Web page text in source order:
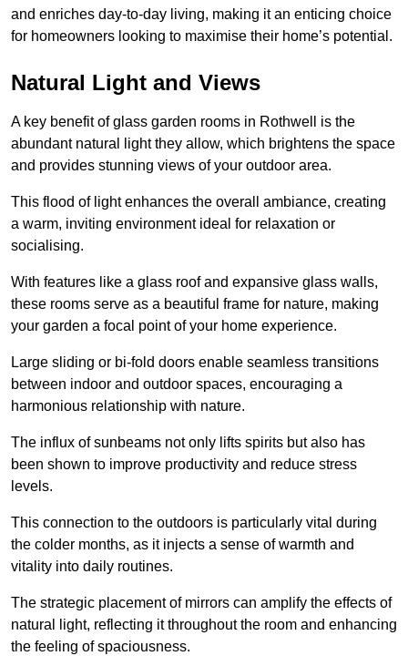
and enriches day-to-day living, making it an enticing choice
for homeowners looking to maximise their home’s potential.
Natural Light and Views
A key benefit of glass garden rooms in Rothwell is the
abundant natural light they allow, which brightens the space
and provides stunning views of your outdoor area.
This flood of light enhances the overall ambiance, creating
a warm, inviting environment ideal for relaxation or
socialising.
With features like a glass roof and expansive glass walls,
these rooms serve as a beautiful frame for nature, making
your garden a focal point of your home experience.
Large sliding or bi-fold doors enable seamless transitions
between indoor and outdoor spaces, encouraging a
harmonious relationship with nature.
The influx of sunbeams not only lifts spirits but also has
been shown to improve productivity and reduce stress
levels.
This connection to the outdoors is particularly vital during
the colder months, as it injects a sense of warmth and
vitality into daily routines.
The strategic placement of mirrors can amplify the effects of
natural light, reflecting it throughout the room and enhancing
the feeling of spaciousness.